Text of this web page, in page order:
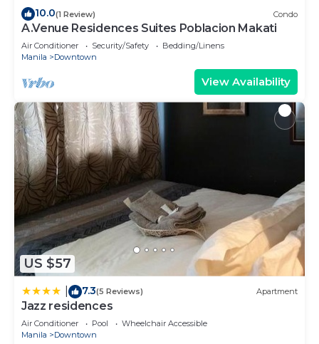
family, friends or group. The rental Apartment has
1 Bedroom and 1 Bathroom to make you feel right
at home.
you need and a location that makes this a great
choice to stay in Downtown. Enjoy your stay in
Downtown at this Apartment.
10.0(1 Review) Condo
A.Venue Residences Suites Poblacion Makati
Air Conditioner Security/Safety
Bedding/Linens
Manila
Downtown
View Availability
US $57
7.3(5 Reviews) Apartment
Jazz residences
Air Conditioner Pool
Wheelchair Accessible
Manila
Downtown